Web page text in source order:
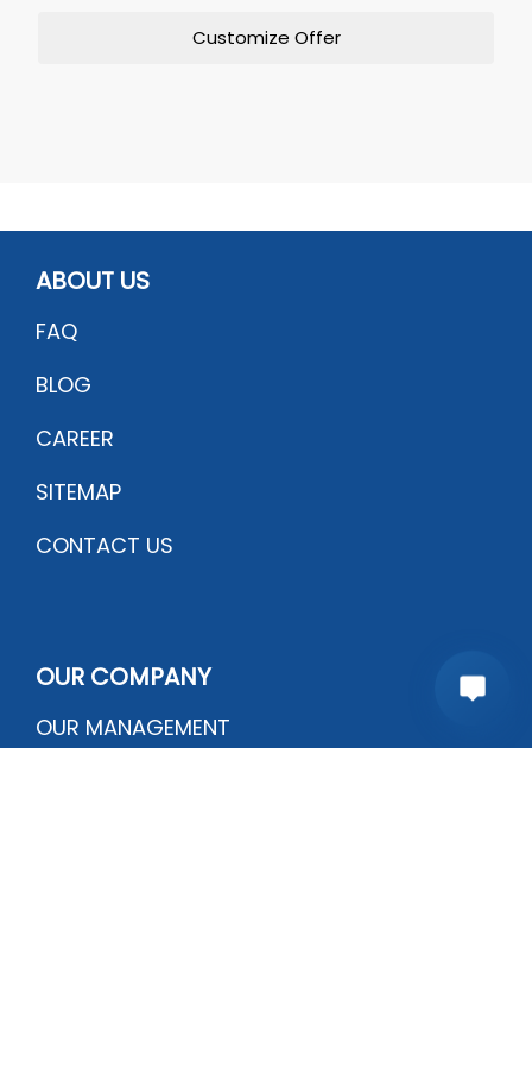
Customize Offer
ABOUT US
FAQ
BLOG
CAREER
SITEMAP
CONTACT US
OUR COMPANY
OUR MANAGEMENT